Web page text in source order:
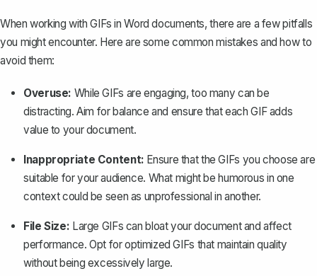
When working with GIFs in Word documents, there are a few pitfalls
you might encounter. Here are some common mistakes and how to
avoid them:
Overuse: While GIFs are engaging, too many can be
distracting. Aim for balance and ensure that each GIF adds
value to your document.
Inappropriate Content: Ensure that the GIFs you choose are
suitable for your audience. What might be humorous in one
context could be seen as unprofessional in another.
File Size: Large GIFs can bloat your document and affect
performance. Opt for optimized GIFs that maintain quality
without being excessively large.